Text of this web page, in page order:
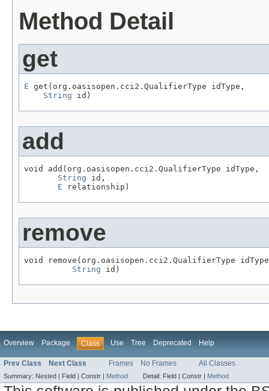
Method Detail
get
E get(org.oasisopen.cci2.QualifierType idType,
String id)
add
void add(org.oasisopen.cci2.QualifierType idType,
String id,
E relationship)
remove
void remove(org.oasisopen.cci2.QualifierType
String id)
Overview Package Class Use Tree Deprecated Help
Prev Class Next Class Frames No Frames All Classes
Summary: Nested | Field | Constr | Method Detail: Field | Constr | Method